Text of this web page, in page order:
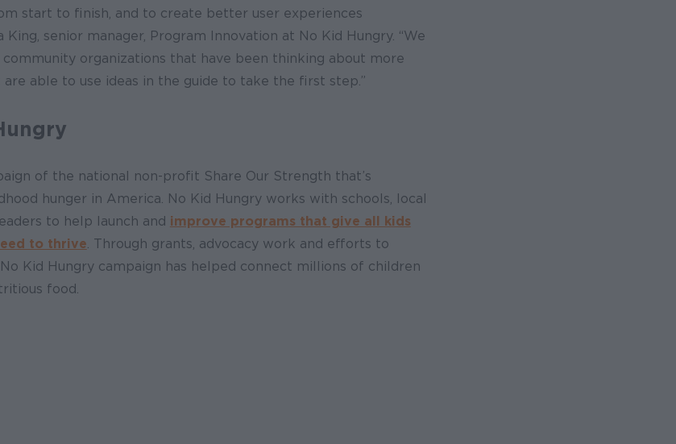
start to finish, and to create better user experiences
King, senior manager, Program Innovation at No Kid Hungry. “We
organizations that have been thinking about more
able to use ideas in the guide to take the first step.”
of the national non-profit Share Our Strength that’s
hunger in America. No Kid Hungry works with schools, local
to help launch and improve programs that give all kids
to thrive . Through grants, advocacy work and efforts to
Kid Hungry campaign has helped connect millions of children
food.